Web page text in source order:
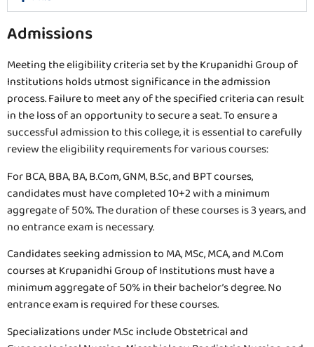
Admissions
Meeting the eligibility criteria set by the Krupanidhi Group of
Institutions holds utmost significance in the admission
process. Failure to meet any of the specified criteria can result
in the loss of an opportunity to secure a seat. To ensure a
successful admission to this college, it is essential to carefully
review the eligibility requirements for various courses:
For BCA, BBA, BA, B.Com, GNM, B.Sc, and BPT courses,
candidates must have completed 10+2 with a minimum
aggregate of 50%. The duration of these courses is 3 years, and
no entrance exam is necessary.
Candidates seeking admission to MA, MSc, MCA, and M.Com
courses at Krupanidhi Group of Institutions must have a
minimum aggregate of 50% in their bachelor’s degree. No
entrance exam is required for these courses.
Specializations under M.Sc include Obstetrical and